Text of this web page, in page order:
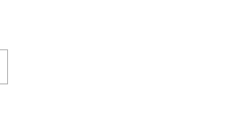
Wall Mounted Shower Arm - Matt